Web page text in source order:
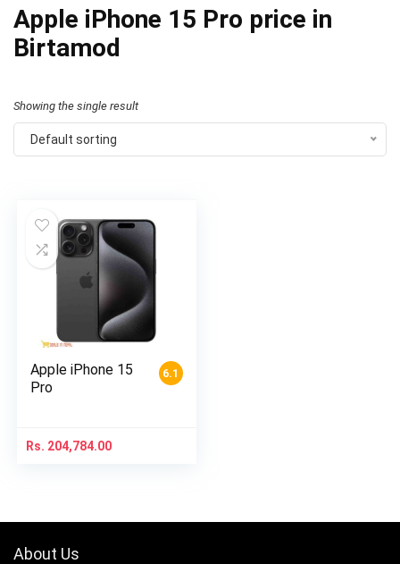
Apple iPhone 15 Pro price in
Birtamod
Showing the single result
Default sorting
6.1
Apple iPhone 15
Pro
Rs. 204,784.00
About Us